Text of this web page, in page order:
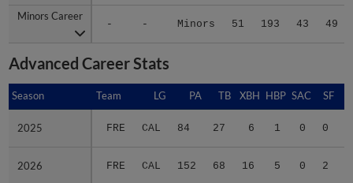
Minors Career
- - Minors 51 193 43 49
Minors Career
Advanced Career Stats
Season Team LG PA TB XBH HBP SAC SF
2025 FRE CAL 84 27 6 1 0 0
2026 FRE CAL 152 68 16 5 0 2
Season
2025
2026